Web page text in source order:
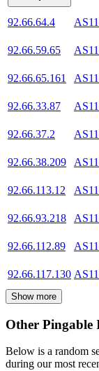
92.66.64.4
92.66.59.65
92.66.65.161
92.66.33.87
92.66.37.2
92.66.38.209
92.66.113.12
92.66.93.218
92.66.112.89
92.66.117.130
Show more
Other Pingable
Below is a random
during our most